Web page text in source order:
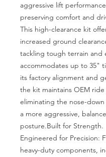
aggressive lift
preserving comfort and
This high-clearance kit
increased ground
tackling tough terrain and
accommodates up to 35"
its factory alignment and
the kit maintains OEM ride
eliminating the nose-
a more aggressive,
posture.Built for Strength.
Engineered for Precision:
heavy-duty components,